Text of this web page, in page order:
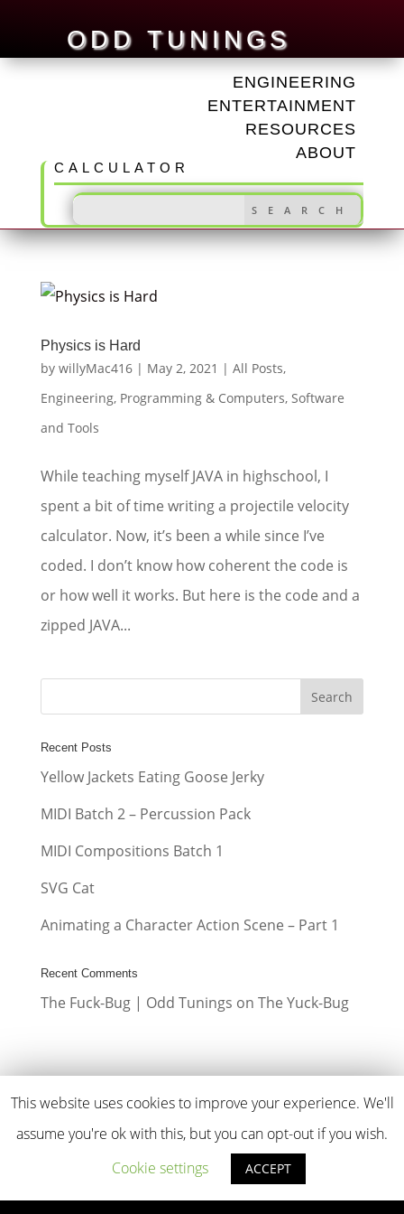
ODD TUNINGS
ENGINEERING
ENTERTAINMENT
RESOURCES
ABOUT
CALCULATOR
Physics is Hard
by willyMac416| May 2, 2021 | All Posts,
Engineering, Programming & Computers, Software
and Tools
While teaching myself JAVA in highschool, I
spent a bit of time writing a projectile velocity
calculator. Now, it’s been a while since I’ve
coded. I don’t know how coherent the code is
or how well it works. But here is the code and a
zipped JAVA...
Recent Posts
Yellow Jackets Eating Goose Jerky
MIDI Batch 2 – Percussion Pack
MIDI Compositions Batch 1
SVG Cat
Animating a Character Action Scene – Part 1
Recent Comments
The Fuck-Bug | Odd Tunings on The Yuck-Bug
ODD TUNINGS
Copyright © 2026
This website uses cookies to improve your experience. We'll
assume you're ok with this, but you can opt-out if you wish.
Cookie settings
ACCEPT